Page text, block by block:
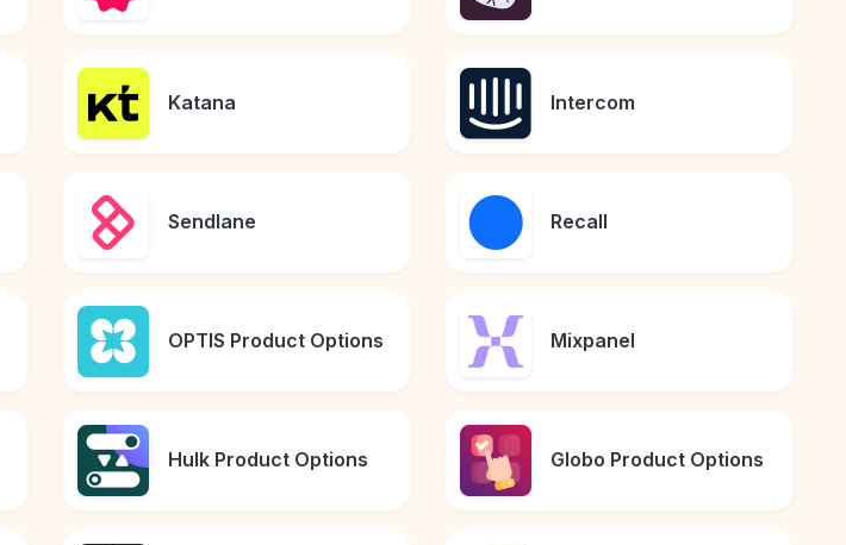
Katana Intercom
Sendlane Recall
OPTIS Product Options Mixpanel
Hulk Product Options Globo Product Options